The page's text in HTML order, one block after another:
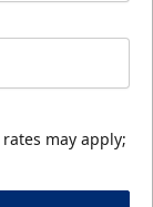
rates may apply;